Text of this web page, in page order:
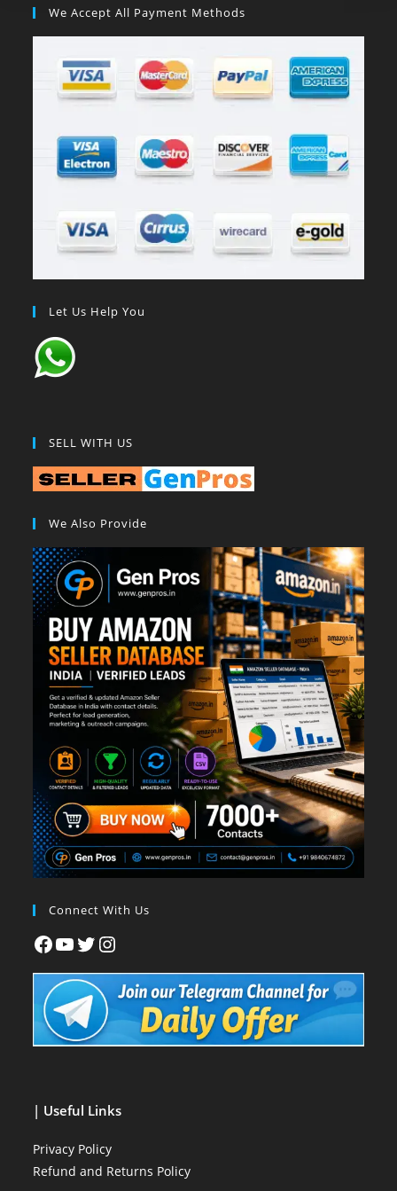
We Accept All Payment Methods
Let Us Help You
SELL WITH US
We Also Provide
Connect With Us
| Useful Links
Privacy Policy
Refund and Returns Policy